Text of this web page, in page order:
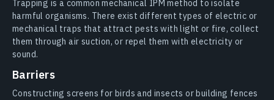
Trapping is a common mechanical IPM method to isolate
harmful organisms. There exist different types of electric or
mechanical traps that attract pests with light or fire, collect
them through air suction, or repel them with electricity or
sound.
Barriers
Constructing screens for birds and insects or building fences